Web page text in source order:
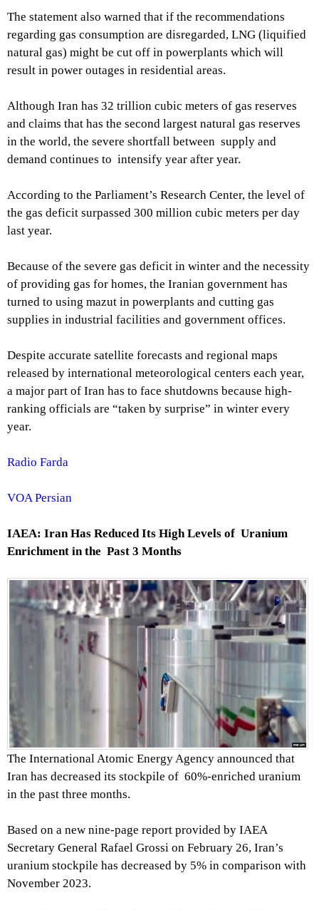
The statement also warned that if the recommendations
regarding gas consumption are disregarded, LNG (liquified
natural gas) might be cut off in powerplants which will
result in power outages in residential areas.
Although Iran has 32 trillion cubic meters of gas reserves
and claims that has the second largest natural gas reserves
in the world, the severe shortfall between supply and
demand continues to intensify year after year.
According to the Parliament’s Research Center, the level of
the gas deficit surpassed 300 million cubic meters per day
last year.
Because of the severe gas deficit in winter and the necessity
of providing gas for homes, the Iranian government has
turned to using mazut in powerplants and cutting gas
supplies in industrial facilities and government offices.
Despite accurate satellite forecasts and regional maps
released by international meteorological centers each year,
a major part of Iran has to face shutdowns because high-
ranking officials are “taken by surprise” in winter every
year.
Radio Farda
VOA Persian
IAEA: Iran Has Reduced Its High Levels of Uranium
Enrichment in the Past 3 Months
The International Atomic Energy Agency announced that
Iran has decreased its stockpile of 60%-enriched uranium
in the past three months.
Based on a new nine-page report provided by IAEA
Secretary General Rafael Grossi on February 26, Iran’s
uranium stockpile has decreased by 5% in comparison with
November 2023.